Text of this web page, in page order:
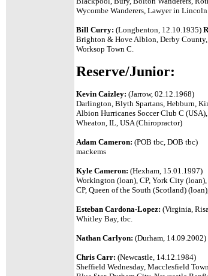
Wycombe Wanderers, Lawyer in
Bill Curry: (Longbenton, 12.10.1935)
Brighton & Hove Albion, Derby
Worksop Town C.
Reserve/Junior:
Kevin Caizley: (Jarrow, 02.12.1968)
Darlington, Blyth Spartans, Hebburn,
Albion Hurricanes Soccer Club C (USA),
Wheaton, IL, USA(Chiropractor)
Adam Cameron: (POB tbc, DOB tbc)
mackems
Kyle Cameron: (Hexham, 15.01.1997)
Workington (loan), CP, York City
CP, Queen of the South (Scotland)
Esteban Cardona-Lopez: (Virginia,
Whitley Bay, tbc.
Nathan Carlyon: (Durham, 14.09.2002)
Chris Carr: (Newcastle, 14.12.1984)
Sheffield Wednesday, Macclesfield